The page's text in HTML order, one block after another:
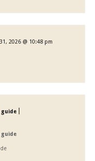
2026 @ 10:48 pm